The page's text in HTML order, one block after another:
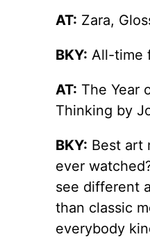
AT: Zara,
BKY: All-time
AT: The Year
Thinking by
BKY: Best art
ever
see different
than classic
everybody